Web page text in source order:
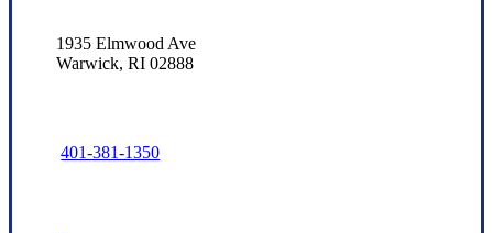
1935 Elmwood Ave
Warwick, RI 02888
401-381-1350